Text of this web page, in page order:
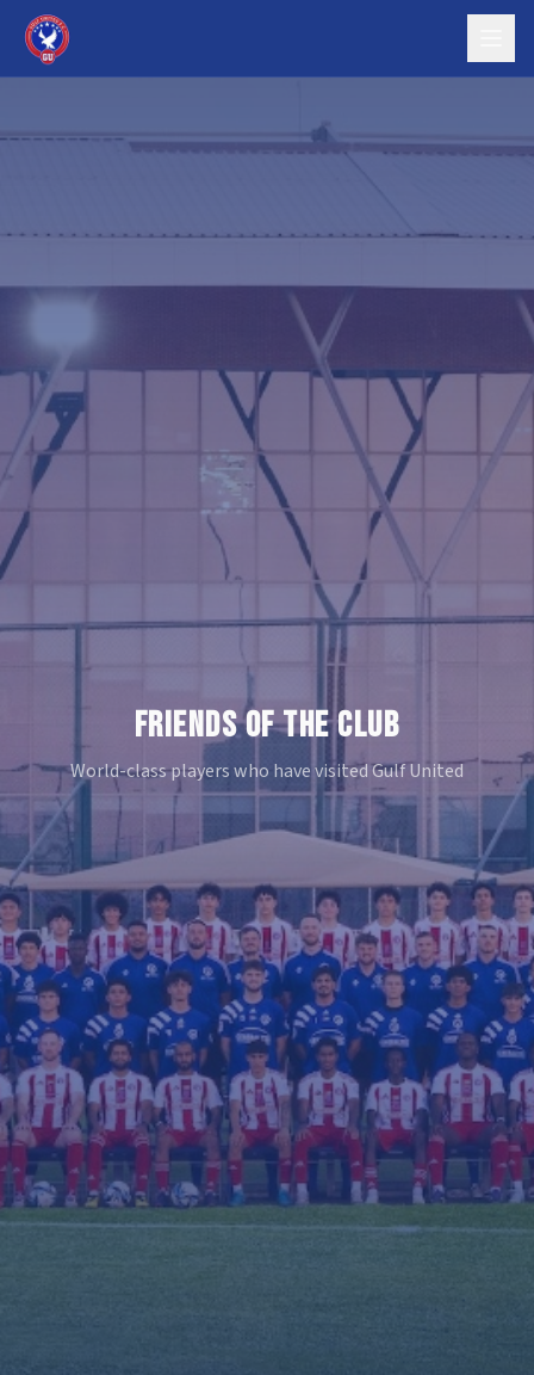
FRIENDS OF THE CLUB
World-class players who have visited Gulf United